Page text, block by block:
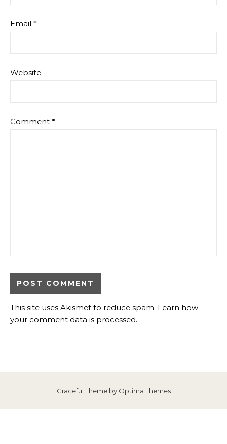
Email *
Website
Comment *
This site uses Akismet to reduce spam. Learn how
your comment data is processed.
Graceful Theme by Optima Themes